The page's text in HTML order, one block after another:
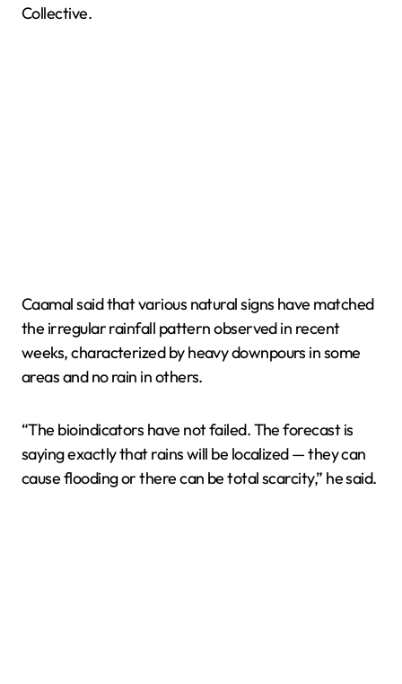
Collective.
Caamal said that various natural signs have matched
the irregular rainfall pattern observed in recent
weeks, characterized by heavy downpours in some
areas and no rain in others.
“The bioindicators have not failed. The forecast is
saying exactly that rains will be localized — they can
cause flooding or there can be total scarcity,” he said.